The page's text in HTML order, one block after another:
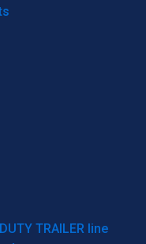
TRAILER line